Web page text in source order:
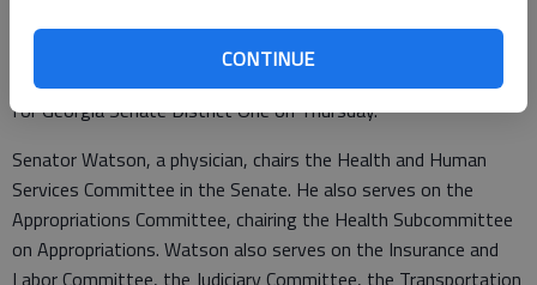
CONTINUE
State Senator Ben Watson announced his reelection campaign
for Georgia Senate District One on Thursday.
Senator Watson, a physician, chairs the Health and Human
Services Committee in the Senate. He also serves on the
Appropriations Committee, chairing the Health Subcommittee
on Appropriations. Watson also serves on the Insurance and
Labor Committee, the Judiciary Committee, the Transportation